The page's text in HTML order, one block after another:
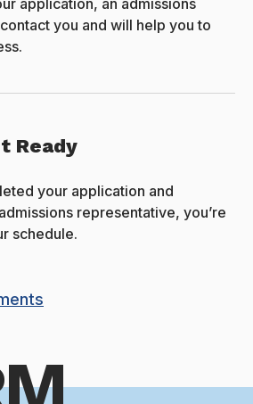
application, an admissions
you and will help you to
Ready
your application and
representative, you’re
schedule.